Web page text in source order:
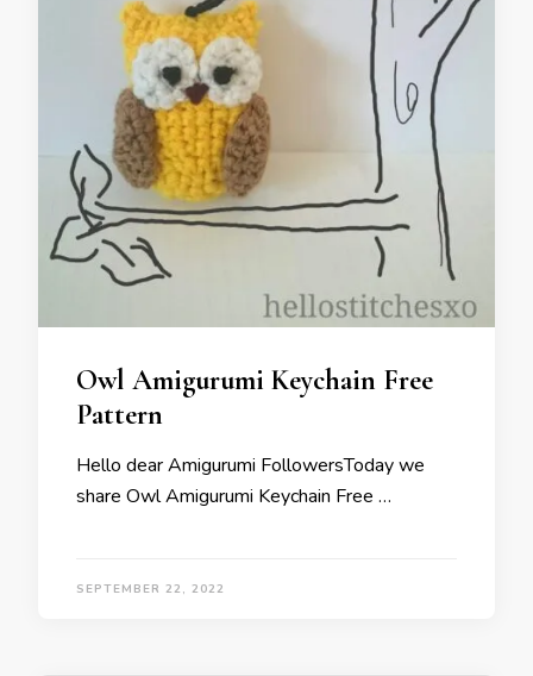
Owl Amigurumi Keychain Free
Pattern
Hello dear Amigurumi FollowersToday we
share Owl Amigurumi Keychain Free …
SEPTEMBER 22, 2022